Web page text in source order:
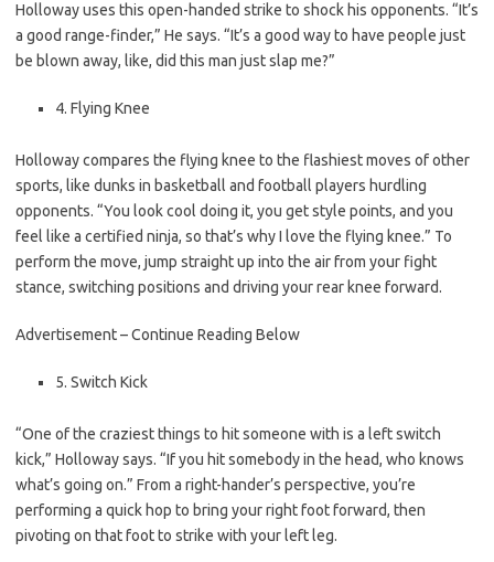
Holloway uses this open-handed strike to shock his opponents. “It’s
a good range-finder,” He says. “It’s a good way to have people just
be blown away, like, did this man just slap me?”
4. Flying Knee
Holloway compares the flying knee to the flashiest moves of other
sports, like dunks in basketball and football players hurdling
opponents. “You look cool doing it, you get style points, and you
feel like a certified ninja, so that’s why I love the flying knee.” To
perform the move, jump straight up into the air from your fight
stance, switching positions and driving your rear knee forward.
Advertisement – Continue Reading Below
5. Switch Kick
“One of the craziest things to hit someone with is a left switch
kick,” Holloway says. “If you hit somebody in the head, who knows
what’s going on.” From a right-hander’s perspective, you’re
performing a quick hop to bring your right foot forward, then
pivoting on that foot to strike with your left leg.